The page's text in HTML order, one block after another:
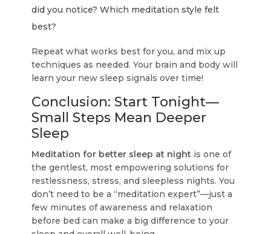
did you notice? Which meditation style felt
best?
Repeat what works best for you, and mix up
techniques as needed. Your brain and body will
learn your new sleep signals over time!
Conclusion: Start Tonight—
Small Steps Mean Deeper
Sleep
Meditation for better sleep at night is one of
the gentlest, most empowering solutions for
restlessness, stress, and sleepless nights. You
don’t need to be a “meditation expert”—just a
few minutes of awareness and relaxation
before bed can make a big difference to your